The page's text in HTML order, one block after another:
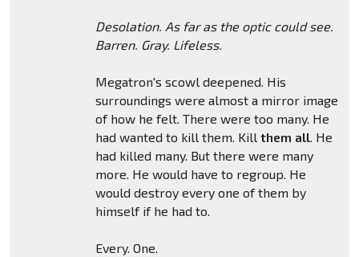
Desolation. As far as the optic could see.
Barren. Gray. Lifeless.
Megatron's scowl deepened. His
surroundings were almost a mirror image
of how he felt. There were too many. He
had wanted to kill them. Kill them all. He
had killed many. But there were many
more. He would have to regroup. He
would destroy every one of them by
himself if he had to.
Every. One.